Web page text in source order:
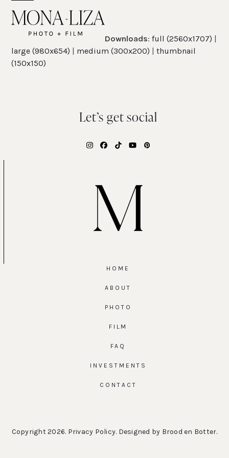
Open
mobile
menu
Close
mobile
menu
Downloads:full (2560x1707) |
large (980x654) | medium (300x200) |thumbnail
(150x150)
Let’s get social
Instagram
Facebook
TiktokYouTubePinterest
HOME
ABOUT
PHOTO
FILM
FAQ
INVESTMENTS
CONTACT
Copyright 2026. Privacy Policy. Designed by Brood en Botter.